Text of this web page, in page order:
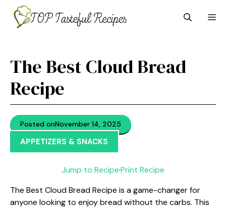
content
The Best Cloud Bread
Recipe
Posted onNovember 14, 2025
APPETIZERS & SNACKS
Jump to Recipe·Print Recipe
The Best Cloud Bread Recipe is a game-changer for
anyone looking to enjoy bread without the carbs. This